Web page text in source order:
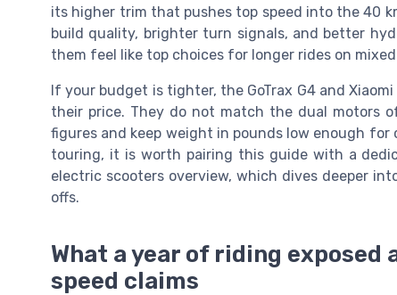
its higher trim that pushes top speed into the 40
build quality, brighter turn signals, and better
them feel like top choices for longer rides on
If your budget is tighter, the GoTrax G4 and
their price. They do not match the dual motors
figures and keep weight in pounds low enough
touring, it is worth pairing this guide with a
electric scooters overview, which dives deeper
offs.
What a year of riding
speed claims